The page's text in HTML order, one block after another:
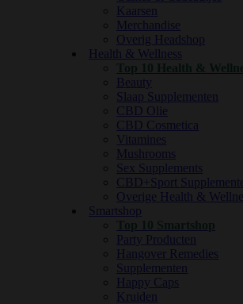
Kaarsen
Merchandise
Overig Headshop
Health & Wellness
Top 10 Health &
Beauty
Slaap Supplementen
CBD Olie
CBD Cosmetica
Vitamines
Mushrooms
Sex Supplements
CBD+Sport
Overige Health &
Smartshop
Top 10 Smartshop
Party Producten
Hangover Remedies
Supplementen
Happy Caps
Kruiden